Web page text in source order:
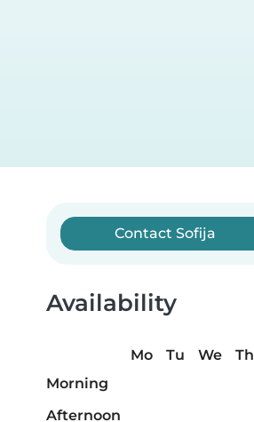
Contact Sofija
Availability
Mo Tu We Th
Morning
Afternoon